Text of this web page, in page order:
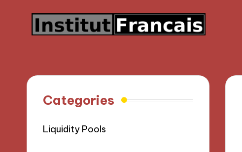
Categories
Liquidity Pools